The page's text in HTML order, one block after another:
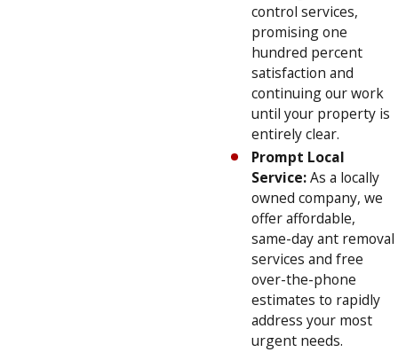
control services,
promising one
hundred percent
satisfaction and
continuing our work
until your property is
entirely clear.
Prompt Local
Service:As a locally
owned company, we
offer affordable,
same-day ant removal
services and free
over-the-phone
estimates to rapidly
address your most
urgent needs.